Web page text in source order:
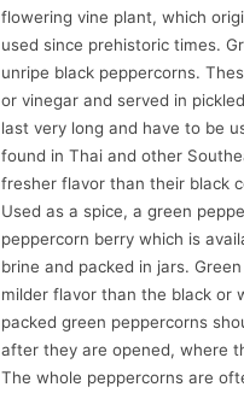
flowering vine plant, which
used since prehistoric times.
unripe black peppercorns.
or vinegar and served in
last very long and have to be
found in Thai and other
fresher flavor than their black
Used as a spice, a green
peppercorn berry which is
brine and packed in jars.
milder flavor than the black or
packed green peppercorns
after they are opened, where
The whole peppercorns are